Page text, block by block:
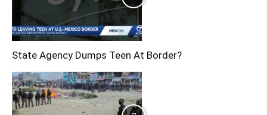
State Agency Dumps Teen At Border?